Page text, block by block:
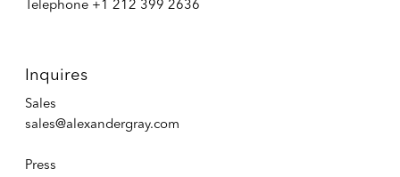
Telephone +1 212 399 2636
Inquires
Sales
sales@alexandergray.com
Press